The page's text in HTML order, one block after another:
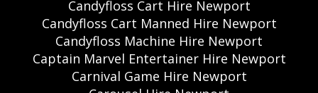
Candyfloss Cart Hire Newport
Candyfloss Cart Manned Hire Newport
Candyfloss Machine Hire Newport
Captain Marvel Entertainer Hire Newport
Carnival Game Hire Newport